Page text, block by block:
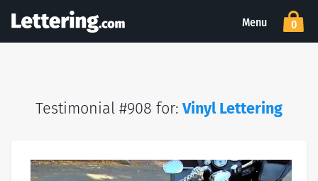
Menu 0
Testimonial #908 for:Vinyl Lettering